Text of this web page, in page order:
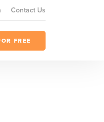
Contact Us
FREE